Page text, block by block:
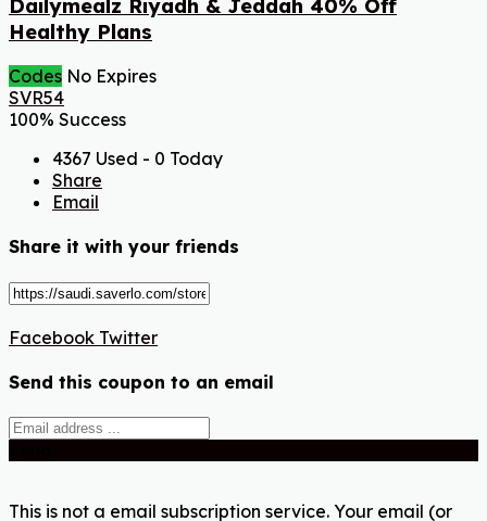
Dailymealz Riyadh & Jeddah 40% Off
Healthy Plans
Codes No Expires
SVR54
100% Success
4367 Used - 0 Today
Share
Email
Share it with your friends
Facebook Twitter
Send this coupon to an email
This is not a email subscription service. Your email (or